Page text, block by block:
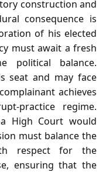
construction and
consequence is
of his elected
must await a fresh
political balance.
seat and may face
achieves
regime.
High Court would
must balance the
respect for the
ensuring that the